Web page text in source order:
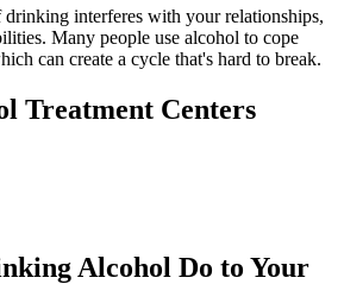
interferes with your relationships,
Many people use alcohol to cope
can create a cycle that's hard to break.
Treatment Centers
Alcohol Do to Your